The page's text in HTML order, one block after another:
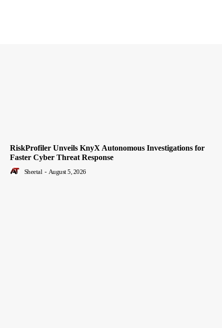
RiskProfiler Unveils KnyX Autonomous Investigations for
Faster Cyber Threat Response
Sheetal - August 5, 2026